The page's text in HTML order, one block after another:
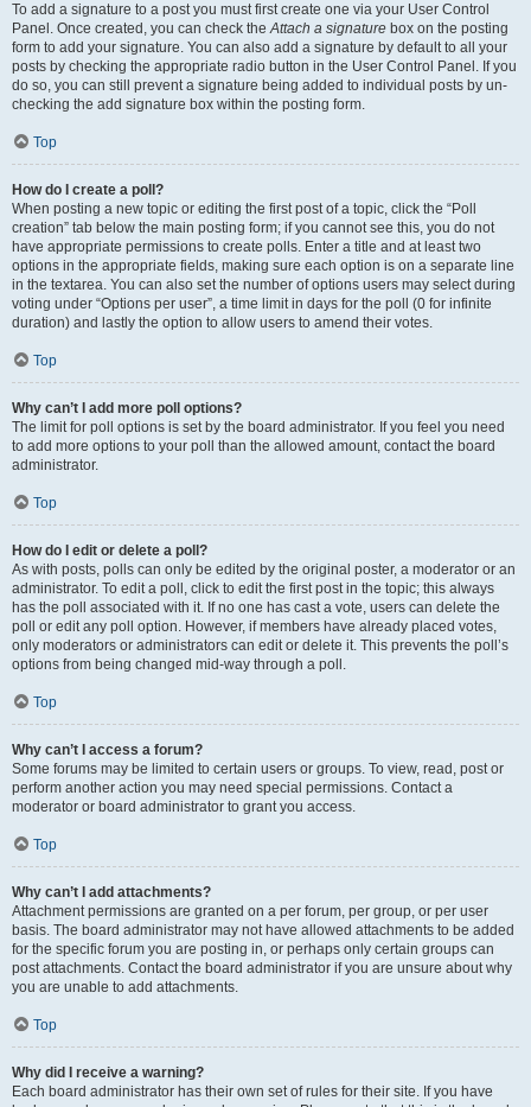
To add a signature to a post you must first create one via your User Control
Panel. Once created, you can check theAttach a signature box on the posting
form to add your signature. You can also add a signature by default to all your
posts by checking the appropriate radio button in the User Control Panel. If you
do so, you can still prevent a signature being added to individual posts by un-
checking the add signature box within the posting form.
Top
How do I create a poll?
When posting a new topic or editing the first post of a topic, click the “Poll
creation” tab below the main posting form; if you cannot see this, you do not
have appropriate permissions to create polls. Enter a title and at least two
options in the appropriate fields, making sure each option is on a separate line
in the textarea. You can also set the number of options users may select during
voting under “Options per user”, a time limit in days for the poll (0 for infinite
duration) and lastly the option to allow users to amend their votes.
Top
Why can’t I add more poll options?
The limit for poll options is set by the board administrator. If you feel you need
to add more options to your poll than the allowed amount, contact the board
administrator.
Top
How do I edit or delete a poll?
As with posts, polls can only be edited by the original poster, a moderator or an
administrator. To edit a poll, click to edit the first post in the topic; this always
has the poll associated with it. If no one has cast a vote, users can delete the
poll or edit any poll option. However, if members have already placed votes,
only moderators or administrators can edit or delete it. This prevents the poll’s
options from being changed mid-way through a poll.
Top
Why can’t I access a forum?
Some forums may be limited to certain users or groups. To view, read, post or
perform another action you may need special permissions. Contact a
moderator or board administrator to grant you access.
Top
Why can’t I add attachments?
Attachment permissions are granted on a per forum, per group, or per user
basis. The board administrator may not have allowed attachments to be added
for the specific forum you are posting in, or perhaps only certain groups can
post attachments. Contact the board administrator if you are unsure about why
you are unable to add attachments.
Top
Why did I receive a warning?
Each board administrator has their own set of rules for their site. If you have